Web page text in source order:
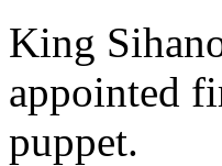
King
appointed
puppet.